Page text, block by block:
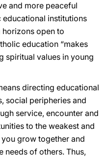
and more peaceful
institutions
open to
education “makes
spiritual values in young
directing educational
social peripheries and
service, encounter and
to the weakest and
grow together and
needs of others. Thus,